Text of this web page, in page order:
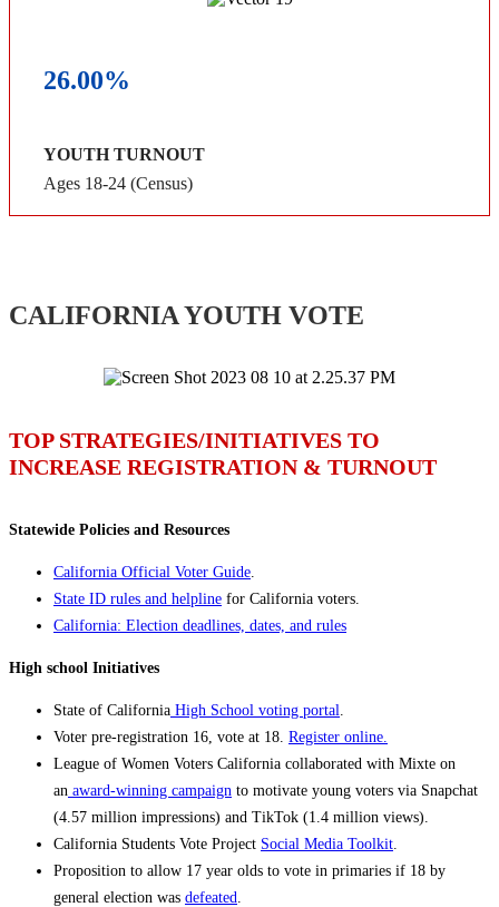
26.00%
YOUTH TURNOUT
Ages 18-24 (Census)
CALIFORNIA YOUTH VOTE
TOP STRATEGIES/INITIATIVES TO
INCREASE REGISTRATION & TURNOUT
Statewide Policies and Resources
California Official Voter Guide
State ID rules and helpline for California voters.
California: Election deadlines, dates, and rules
High school Initiatives
State of California High School voting portal
Voter pre-registration 16, vote at 18. Register online.
League of Women Voters California collaborated with Mixte on
an award-winning campaign to motivate young voters via Snapchat
(4.57 million impressions) and TikTok (1.4 million views).
California Students Vote Project Social Media Toolkit
Proposition to allow 17 year olds to vote in primaries if 18 by
general election was defeated